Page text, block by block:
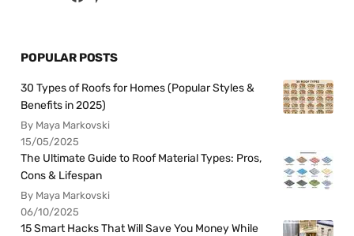
POPULAR POSTS
30 Types of Roofs for Homes (Popular Styles &
Benefits in 2025)
By Maya Markovski
15/05/2025
The Ultimate Guide to Roof Material Types: Pros,
Cons & Lifespan
By Maya Markovski
06/10/2025
15 Smart Hacks That Will Save You Money While